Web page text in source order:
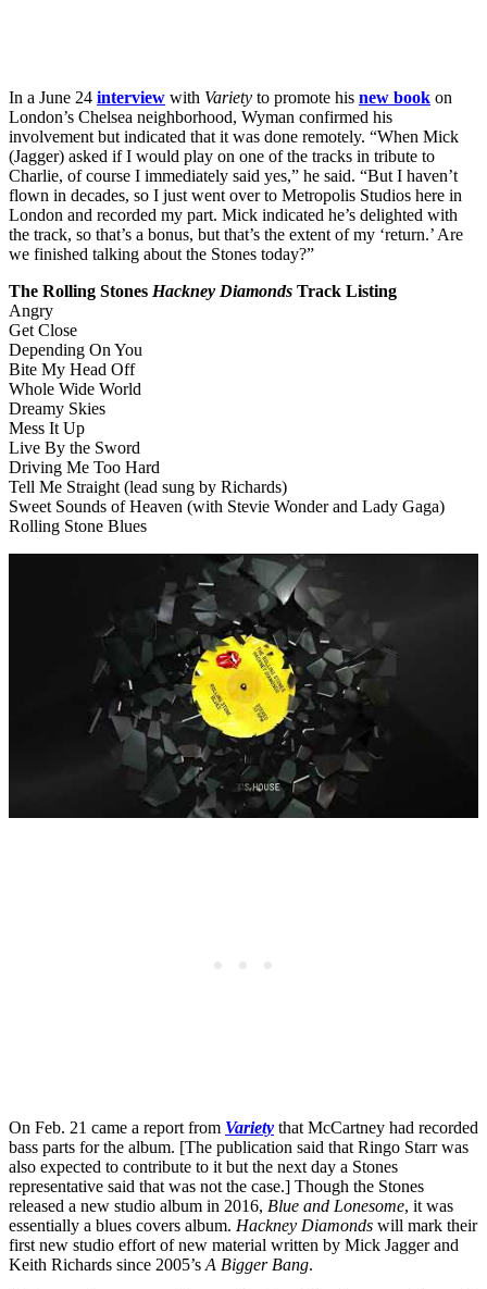
In a June 24 interview with Variety to promote his new book on
London’s Chelsea neighborhood, Wyman confirmed his
involvement but indicated that it was done remotely. “When Mick
(Jagger) asked if I would play on one of the tracks in tribute to
Charlie, of course I immediately said yes,” he said. “But I haven’t
flown in decades, so I just went over to Metropolis Studios here in
London and recorded my part. Mick indicated he’s delighted with
the track, so that’s a bonus, but that’s the extent of my ‘return.’ Are
we finished talking about the Stones today?”
The Rolling Stones Hackney Diamonds Track Listing
Angry
Get Close
Depending On You
Bite My Head Off
Whole Wide World
Dreamy Skies
Mess It Up
Live By the Sword
Driving Me Too Hard
Tell Me Straight (lead sung by Richards)
Sweet Sounds of Heaven (with Stevie Wonder and Lady Gaga)
Rolling Stone Blues
On Feb. 21 came a report from Variety that McCartney had recorded
bass parts for the album. [The publication said that Ringo Starr was
also expected to contribute to it but the next day a Stones
representative said that was not the case.] Though the Stones
released a new studio album in 2016, Blue and Lonesome, it was
essentially a blues covers album. Hackney Diamonds will mark their
first new studio effort of new material written by Mick Jagger and
Keith Richards since 2005’s A Bigger Bang.